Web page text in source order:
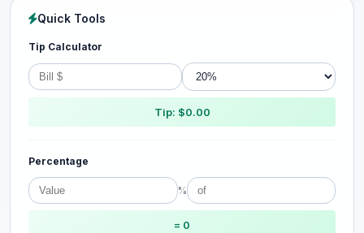
Quick Tools
Tip Calculator
Tip: $0.00
Percentage
%
= 0